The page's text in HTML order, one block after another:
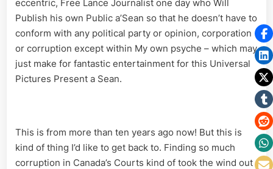
eccentric, Free Lance Journalist one day who Will
Publish his own Public a’Sean so that he doesn’t have to
conform with any political party or opinion, corporation
or corruption except within My own psyche – which may
just make for fantastic entertainment for this Universal
Pictures Present a Sean.
This is from more than ten years ago now! But this is
kind of thing I’d like to get back to. Finding so much
corruption in Canada’s Courts kind of took the wind out